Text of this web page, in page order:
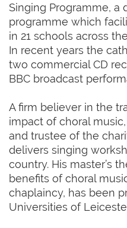
Singing Programme, a
programme which
in 21 schools across
In recent years the
two commercial CD
BBC broadcast
A firm believer in the
impact of choral
and trustee of the
delivers singing
country. His master’s
benefits of choral
chaplaincy, has been
Universities of